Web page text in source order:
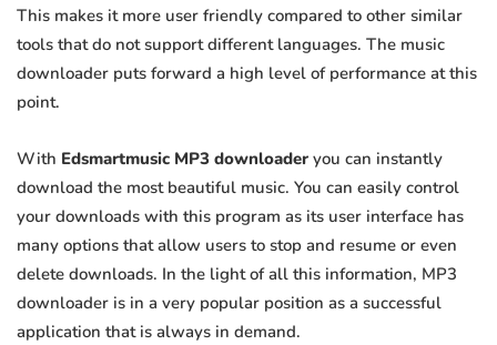
This makes it more user friendly compared to other similar
tools that do not support different languages. The music
downloader puts forward a high level of performance at this
point.
With Edsmartmusic MP3 downloader you can instantly
download the most beautiful music. You can easily control
your downloads with this program as its user interface has
many options that allow users to stop and resume or even
delete downloads. In the light of all this information, MP3
downloader is in a very popular position as a successful
application that is always in demand.